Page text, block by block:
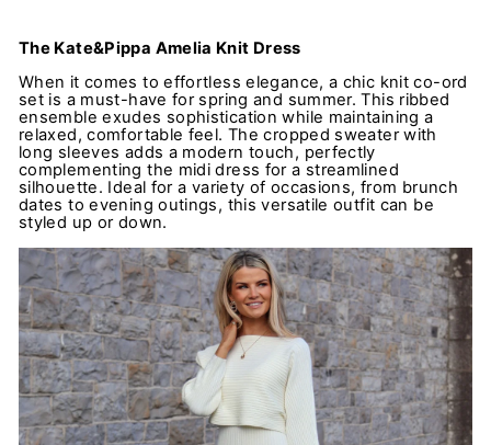
The Kate&Pippa Amelia Knit Dress
When it comes to effortless elegance, a chic knit co-ord
set is a must-have for spring and summer. This ribbed
ensemble exudes sophistication while maintaining a
relaxed, comfortable feel. The cropped sweater with
long sleeves adds a modern touch, perfectly
complementing the midi dress for a streamlined
silhouette. Ideal for a variety of occasions, from brunch
dates to evening outings, this versatile outfit can be
styled up or down.